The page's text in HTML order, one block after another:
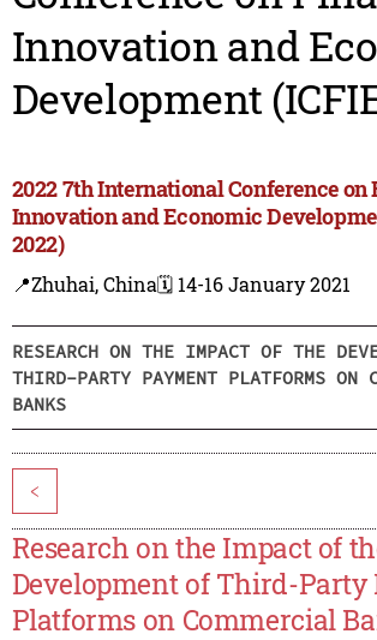
Innovation and
Development
2022 7th International Conference
Innovation and Economic
2022)
📍Zhuhai, China🗓️ 14-16 January 2021
RESEARCH ON THE IMPACT OF THE
THIRD-PARTY PAYMENT PLATFORMS ON
BANKS
<
Research on the Impact of
Development of Third-Party
Platforms on Commercial